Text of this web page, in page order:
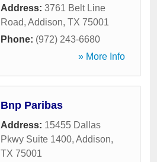
Address: 3761 Belt Line
Road, Addison, TX 75001
Phone: (972) 243-6680
» More Info
Bnp Paribas
Address: 15455 Dallas
Pkwy Suite 1400, Addison,
TX 75001